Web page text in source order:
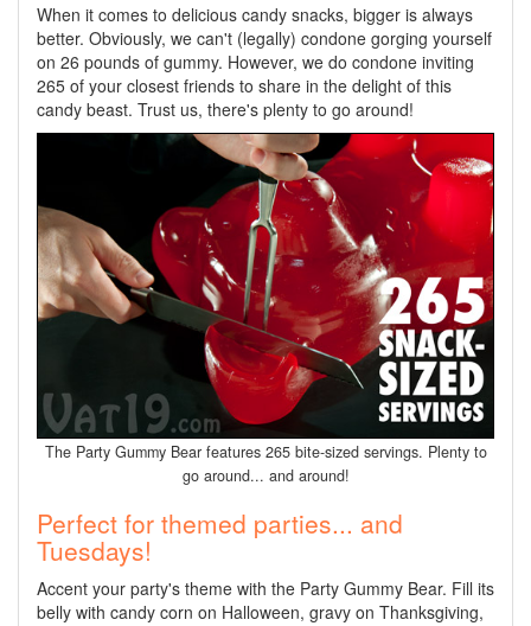
When it comes to delicious candy snacks, bigger is always
better. Obviously, we can't (legally) condone gorging yourself
on 26 pounds of gummy. However, we do condone inviting
265 of your closest friends to share in the delight of this
candy beast. Trust us, there's plenty to go around!
The Party Gummy Bear features 265 bite-sized servings. Plenty to
go around... and around!
Perfect for themed parties... and
Tuesdays!
Accent your party's theme with the Party Gummy Bear. Fill its
belly with candy corn on Halloween, gravy on Thanksgiving,